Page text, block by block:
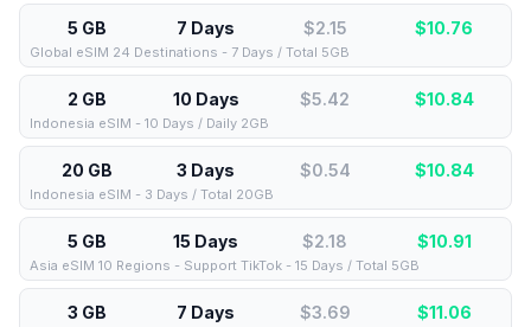
5 GB 7 Days $2.15 $10.76
Global eSIM 24 Destinations - 7 Days / Total 5GB
2 GB 10 Days $5.42 $10.84
Indonesia eSIM - 10 Days / Daily 2GB
20 GB 3 Days $0.54 $10.84
Indonesia eSIM - 3 Days / Total 20GB
5 GB 15 Days $2.18 $10.91
Asia eSIM 10 Regions - Support TikTok - 15 Days / Total 5GB
3 GB 7 Days $3.69 $11.06